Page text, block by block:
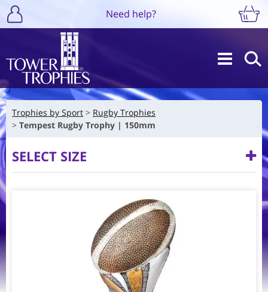
Need help?
Trophies by Sport
Rugby Trophies
Tempest Rugby Trophy | 150mm
SELECT SIZE